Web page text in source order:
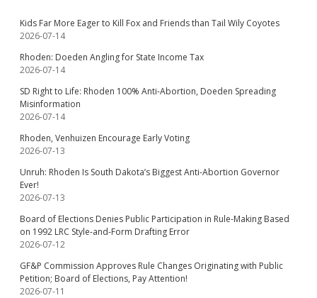
Kids Far More Eager to Kill Fox and Friends than Tail Wily Coyotes
2026-07-14
Rhoden: Doeden Angling for State Income Tax
2026-07-14
SD Right to Life: Rhoden 100% Anti-Abortion, Doeden Spreading
Misinformation
2026-07-14
Rhoden, Venhuizen Encourage Early Voting
2026-07-13
Unruh: Rhoden Is South Dakota’s Biggest Anti-Abortion Governor
Ever!
2026-07-13
Board of Elections Denies Public Participation in Rule-Making Based
on 1992 LRC Style-and-Form Drafting Error
2026-07-12
GF&P Commission Approves Rule Changes Originating with Public
Petition; Board of Elections, Pay Attention!
2026-07-11